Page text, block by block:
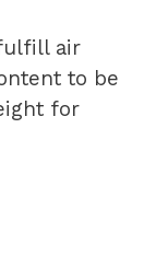
air
to be
for